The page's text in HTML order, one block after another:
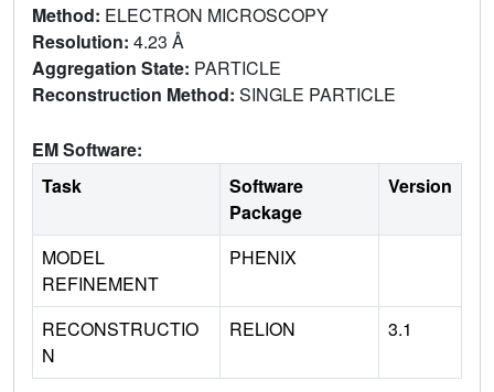
Method: ELECTRON MICROSCOPY
Resolution: 4.23 Å
Aggregation State: PARTICLE
Reconstruction Method: SINGLE PARTICLE
EM Software:
Task
Software
Package
Version
MODEL
REFINEMENT
PHENIX
RECONSTRUCTIO
N
RELION 3.1